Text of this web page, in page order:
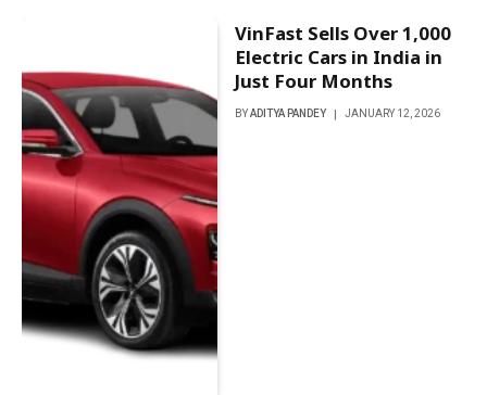
VinFast Sells Over 1,000
Electric Cars in India in
Just Four Months
BY ADITYA PANDEY JANUARY 12, 2026